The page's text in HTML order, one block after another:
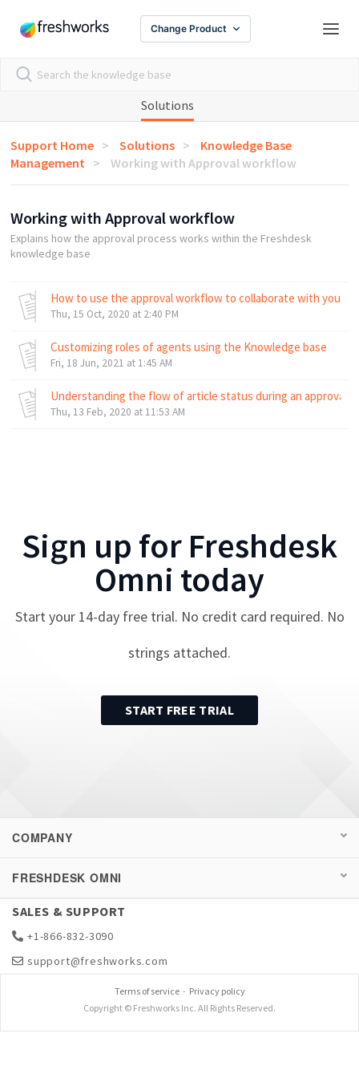
Change Product
Solutions
Support Home Solutions
Knowledge Base
Management
Working with Approval workflow
Working with Approval workflow
Explains how the approval process works within the Freshdesk
knowledge base
How to use the approval workflow to collaborate with your
Thu, 15 Oct, 2020 at 2:40 PM
Customizing roles of agents using the Knowledge base
Fri, 18 Jun, 2021 at 1:45 AM
Understanding the flow of article status during an approval
Thu, 13 Feb, 2020 at 11:53 AM
Sign up for Freshdesk
Omni today
Start your 14-day free trial. No credit card required. No
strings attached.
START FREE TRIAL
COMPANY
FRESHDESK OMNI
SALES & SUPPORT
+1-866-832-3090
support@freshworks.com
Terms of service- Privacy policy
Copyright © Freshworks Inc. All Rights Reserved.